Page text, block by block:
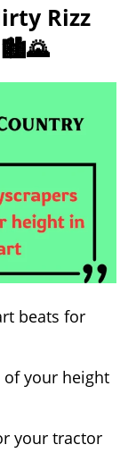
Rizz
🏙️🌄
beats for
of your height
your tractor